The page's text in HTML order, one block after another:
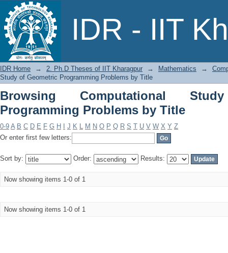
IDR - IIT
Browsing Computational Study of
IDR Home → 2. Ph.D Theses of IIT Kharagpur → Mathematics →
Study of Geometric Programming Problems by Title
Browsing Computational
Programming Problems by Title
0-9 A B C D E F G H J K L M N O P Q R S T U V W X Y Z
Or enter first few letters:
Sort by: Order: Results:
Now showing items 1-0 of 1
Now showing items 1-0 of 1